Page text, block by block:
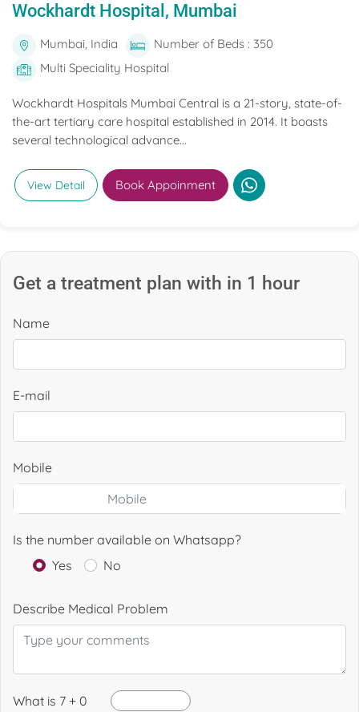
Wockhardt Hospital, Mumbai
Mumbai, India
Number of Beds : 350
Multi Speciality Hospital
Wockhardt Hospitals Mumbai Central is a 21-story, state-of-
the-art tertiary care hospital established in 2014. It boasts
several technological advance...
View Detail Book Appoinment
Get a treatment plan with in 1 hour
Name
E-mail
Mobile
Is the number available on Whatsapp?
Yes
No
Describe Medical Problem
What is 7 + 0